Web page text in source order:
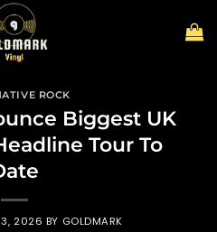
ROCK
Biggest UK
Tour To
2026 BY GOLDMARK